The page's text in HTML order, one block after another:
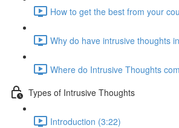
How to get the best from your
Why do have intrusive thoughts
Where do Intrusive Thoughts
Types of Intrusive Thoughts
Introduction (3:22)